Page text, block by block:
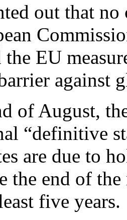
out that no
the EU
against
of August,
“definitive
are due to
the end of
five years.